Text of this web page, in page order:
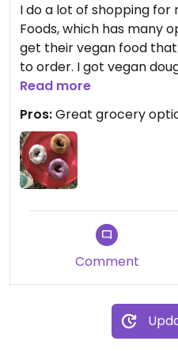
I do a lot of shopping for
Foods, which has many options. I also
get their vegan food that
to order. I got vegan doughnuts, which were
delicious
Read more
Pros:Great grocery
Comment